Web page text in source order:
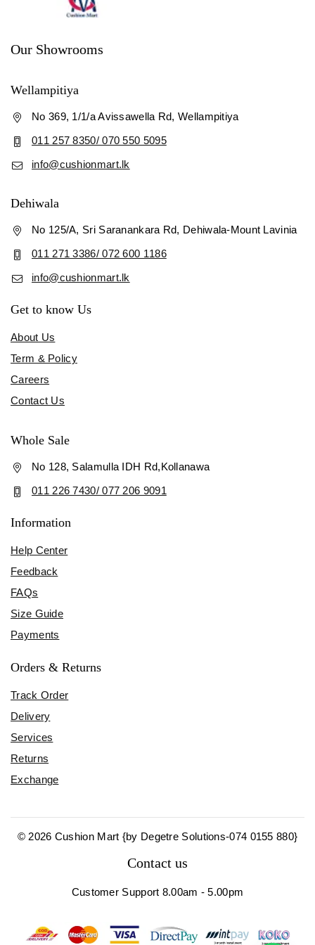
Our Showrooms
Wellampitiya
No 369, 1/1/a Avissawella Rd, Wellampitiya
011 257 8350/ 070 550 5095
info@cushionmart.lk
Dehiwala
No 125/A, Sri Saranankara Rd, Dehiwala-Mount Lavinia
011 271 3386/ 072 600 1186
info@cushionmart.lk
Get to know Us
About Us
Term & Policy
Careers
Contact Us
Whole Sale
No 128, Salamulla IDH Rd,Kollanawa
011 226 7430/ 077 206 9091
Information
Help Center
Feedback
FAQs
Size Guide
Payments
Orders & Returns
Track Order
Delivery
Services
Returns
Exchange
© 2026 Cushion Mart {by Degetre Solutions-074 0155 880}
Contact us
Customer Support 8.00am - 5.00pm